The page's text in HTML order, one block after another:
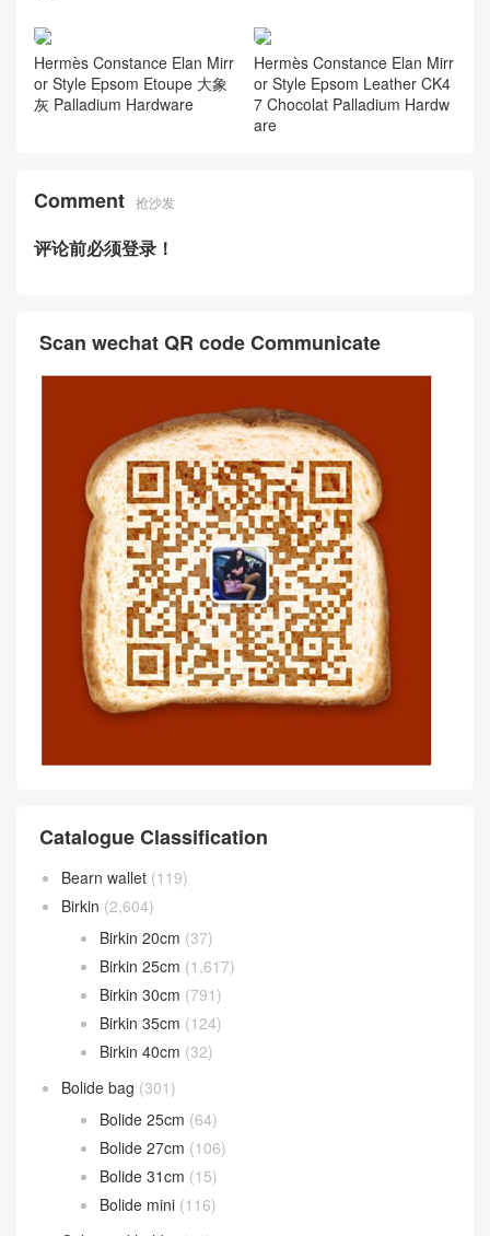
Hermès Constance Elan Mirr
or Style Epsom Etoupe 大象
灰 Palladium Hardware
Hermès Constance Elan Mirr
or Style Epsom Leather CK4
7 Chocolat Palladium Hardw
are
Comment 抢沙发
评论前必须登录！
Scan wechat QR code Communicate
Catalogue Classification
Bearn wallet (119)
Birkin (2,604)
Birkin 20cm (37)
Birkin 25cm (1,617)
Birkin 30cm (791)
Birkin 35cm (124)
Birkin 40cm (32)
Bolide bag (301)
Bolide 25cm (64)
Bolide 27cm (106)
Bolide 31cm (15)
Bolide mini (116)